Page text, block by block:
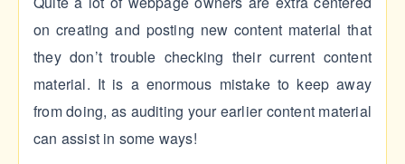
on creating and posting new content material that
they don’t trouble checking their current content
material. It is a enormous mistake to keep away
from doing, as auditing your earlier content material
can assist in some ways!